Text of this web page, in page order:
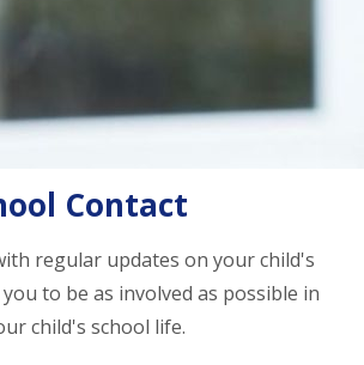
Contact
regular updates on your child's
to be as involved as possible in
child's school life.